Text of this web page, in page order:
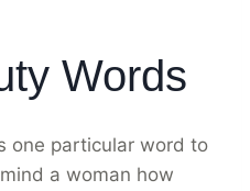
Words
one particular word to
a woman how